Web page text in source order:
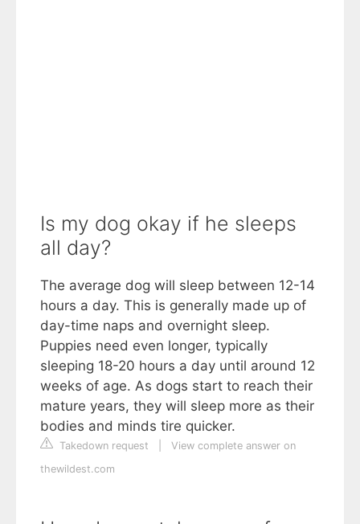
Is my dog okay if he sleeps
all day?
The average dog will sleep between 12-14
hours a day. This is generally made up of
day-time naps and overnight sleep.
Puppies need even longer, typically
sleeping 18-20 hours a day until around 12
weeks of age. As dogs start to reach their
mature years, they will sleep more as their
bodies and minds tire quicker.
Takedown request
View complete answer on
thewildest.com